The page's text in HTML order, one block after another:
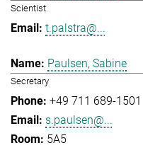
Scientist
t.palstra@...
Paulsen, Sabine
Secretary
+49 711 689-1501
s.paulsen@...
5A5